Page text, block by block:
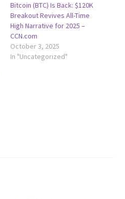
Bitcoin (BTC) Is Back: $120K
Breakout Revives All-Time
High Narrative for 2025 –
CCN.com
October 3, 2025
In "Uncategorized"